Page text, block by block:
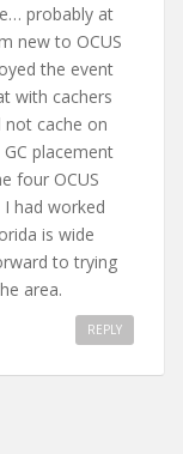
probably at
new to OCUS
the event
with cachers
not cache on
placement
four OCUS
had worked
is wide
to trying
area.
REPLY